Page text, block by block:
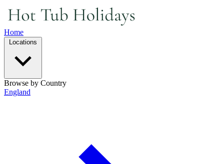
Home
Browse by Country
England